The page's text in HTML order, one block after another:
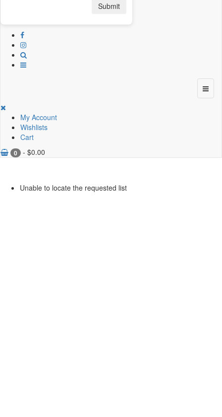
My Account
Wishlists
Cart
0 - $0.00
Submit
Unable to locate the requested list